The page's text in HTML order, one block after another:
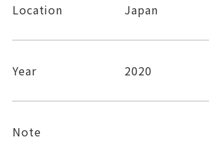
Location Japan
Year 2020
Note